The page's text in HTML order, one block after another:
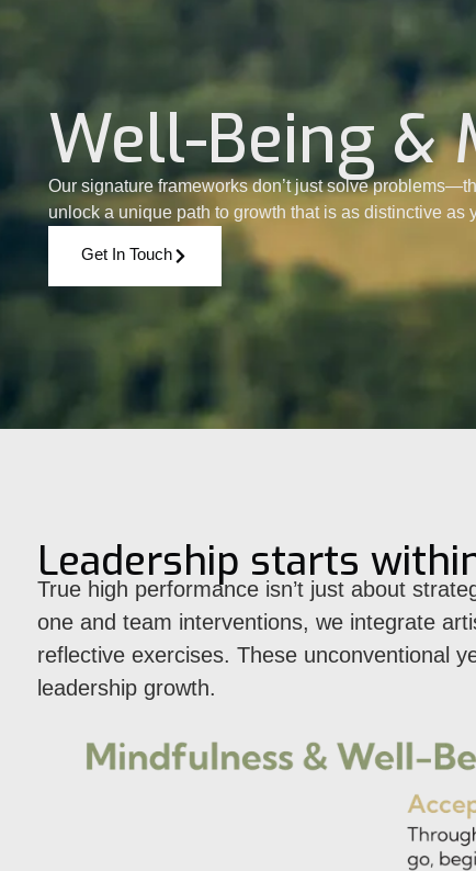
Well-Being &
Our signature frameworks don’t just solve
unlock a unique path to growth that is as distinctive as
Get In Touch
Leadership starts
True high performance isn’t just about
one and team interventions, we integrate
reflective exercises. These unconventional
leadership growth.